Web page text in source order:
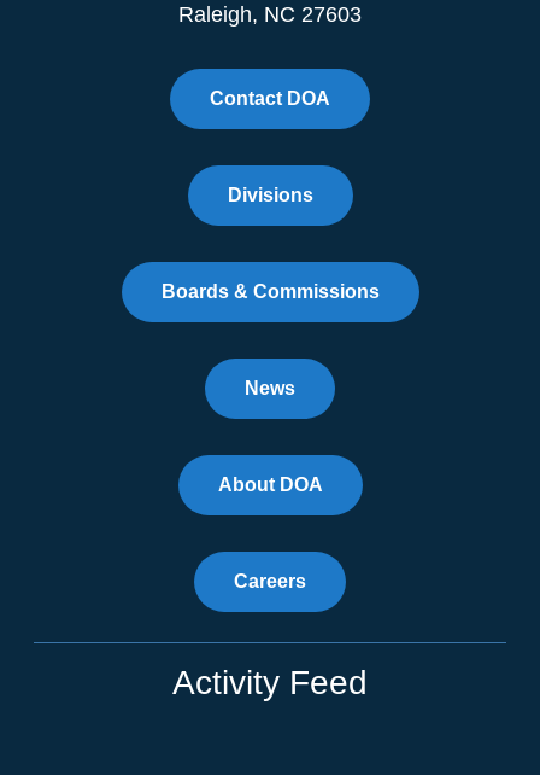
Raleigh, NC 27603
Contact DOA
Divisions
Boards & Commissions
News
About DOA
Careers
Activity Feed